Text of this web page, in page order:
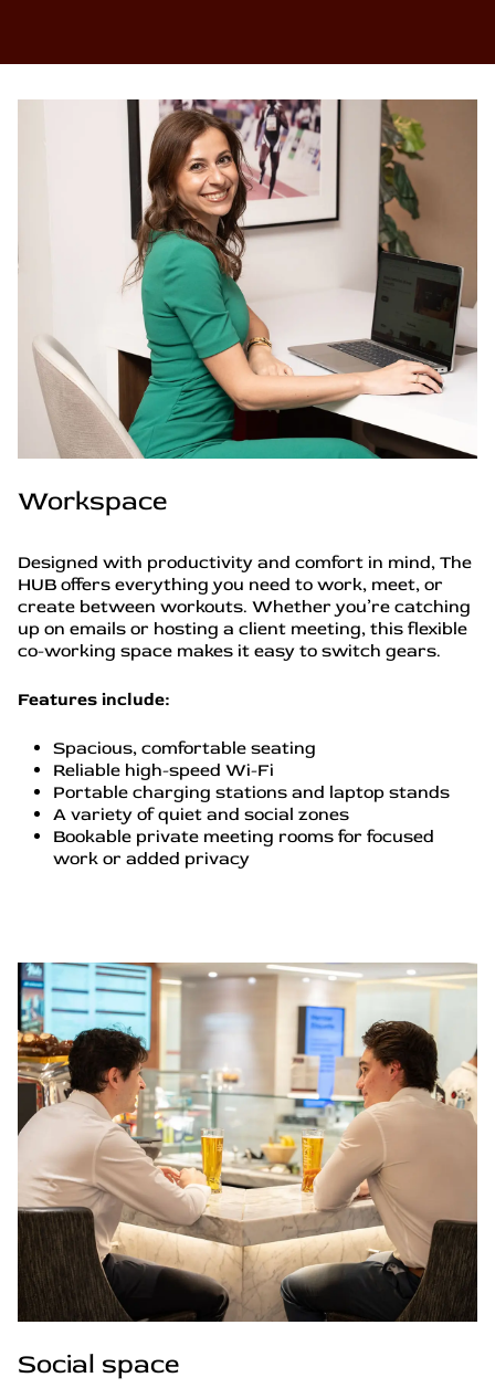
Workspace
Designed with productivity and comfort in mind, The
HUB offers everything you need to work, meet, or
create between workouts. Whether you’re catching
up on emails or hosting a client meeting, this flexible
co-working space makes it easy to switch gears.
Features include:
Spacious, comfortable seating
Reliable high-speed Wi-Fi
Portable charging stations and laptop stands
A variety of quiet and social zones
Bookable private meeting rooms for focused
work or added privacy
Social space